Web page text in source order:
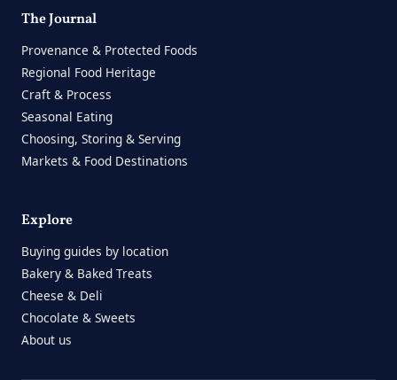
The Journal
Provenance & Protected Foods
Regional Food Heritage
Craft & Process
Seasonal Eating
Choosing, Storing & Serving
Markets & Food Destinations
Explore
Buying guides by location
Bakery & Baked Treats
Cheese & Deli
Chocolate & Sweets
About us